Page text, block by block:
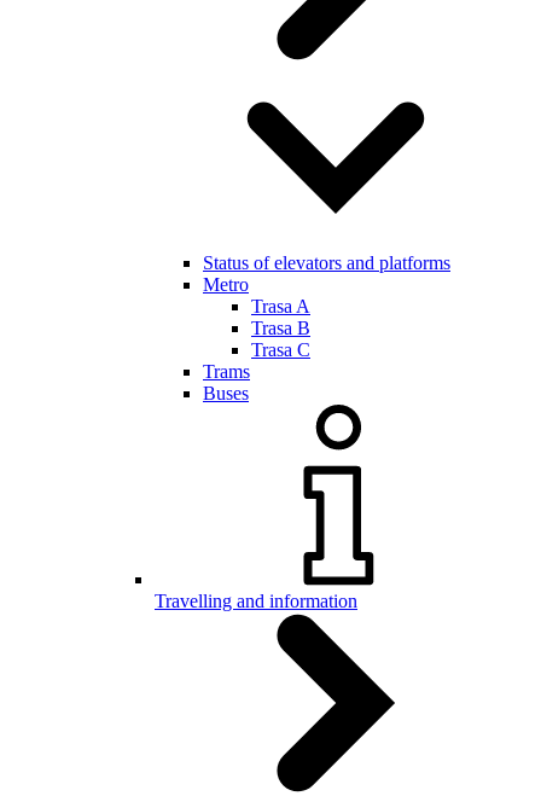
Status of elevators and platforms
Metro
Trasa A
Trasa B
Trasa C
Trams
Buses
Travelling and information